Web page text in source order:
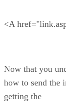
<A
Now that you
how to send the
getting the